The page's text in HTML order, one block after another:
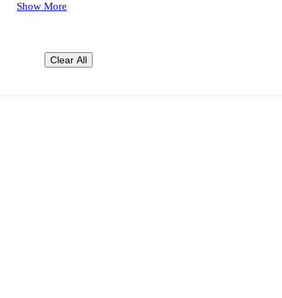
Show More
Clear All